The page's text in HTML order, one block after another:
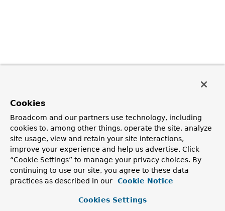
Cookies
Broadcom and our partners use technology, including
cookies to, among other things, operate the site, analyze
site usage, view and retain your site interactions,
improve your experience and help us advertise. Click
“Cookie Settings” to manage your privacy choices. By
continuing to use our site, you agree to these data
practices as described in our
Cookie Notice
Cookies Settings